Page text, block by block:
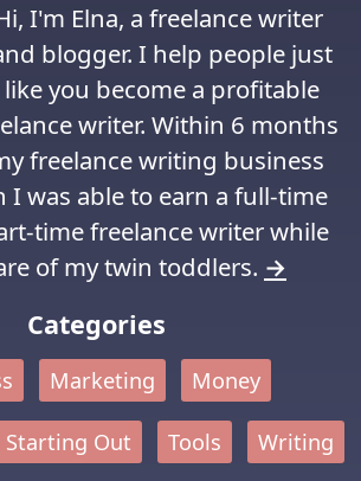
I'm Elna, a freelance writer
blogger. I help people just
like you become a profitable
writer. Within 6 months
freelance writing business
I was able to earn a full-time
time freelance writer while
of my twin toddlers. →
Categories
Marketing Money
Starting Out Tools Writing